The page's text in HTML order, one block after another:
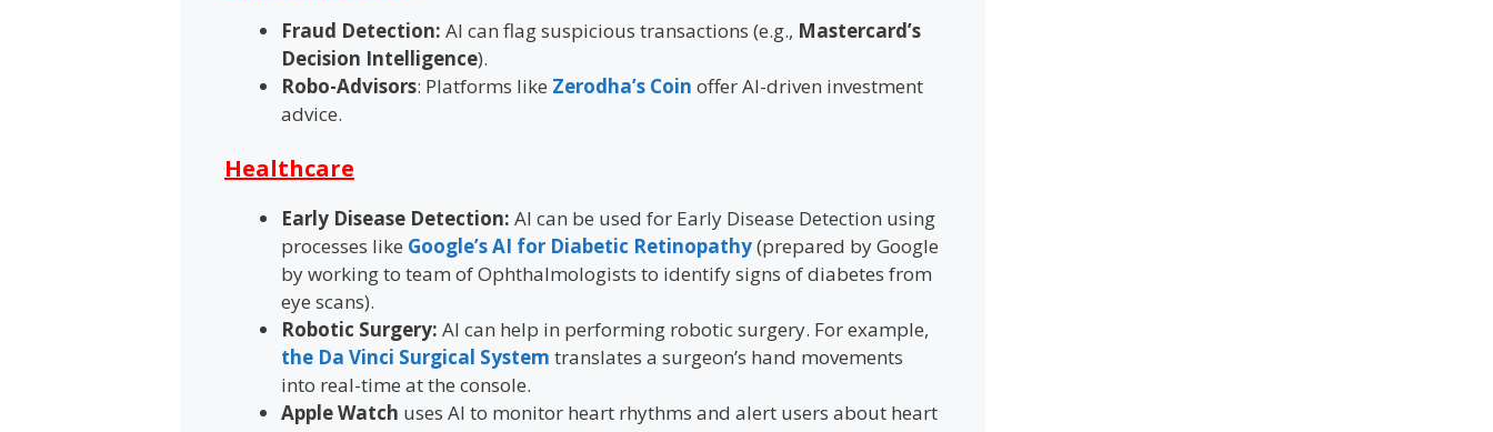
Fraud Detection: AI can flag suspicious transactions (e.g., Mastercard’s
Decision Intelligence).
Robo-Advisors: Platforms like Zerodha’s Coin offer AI-driven investment
advice.
Healthcare
Early Disease Detection: AI can be used for Early Disease Detection using
processes like Google’s AI for Diabetic Retinopathy(prepared by Google
by working to team of Ophthalmologists to identify signs of diabetes from
eye scans).
Robotic Surgery: AI can help in performing robotic surgery. For example,
the Da Vinci Surgical System translates a surgeon’s hand movements
into real-time at the console.
Apple Watch uses AI to monitor heart rhythms and alert users about heart